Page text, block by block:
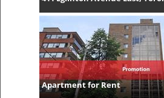
Apartment for Rent